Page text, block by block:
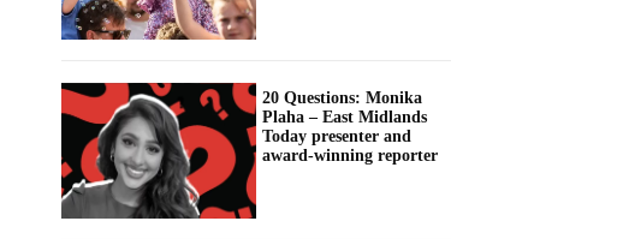
20 Questions: Monika
Plaha – East Midlands
Today presenter and
award-winning reporter